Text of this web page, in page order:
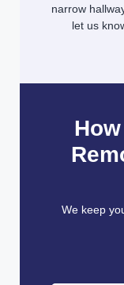
narrow
let us
We keep